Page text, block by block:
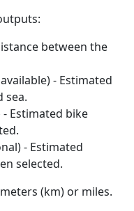
between the
- Estimated
sea.
Estimated bike
- Estimated
selected.
(km) or miles.